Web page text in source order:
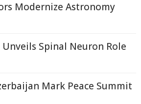
Modernize Astronomy
Spinal Neuron Role
Mark Peace Summit